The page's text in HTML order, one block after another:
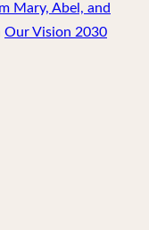
Mary, Abel, and
Our Vision 2030